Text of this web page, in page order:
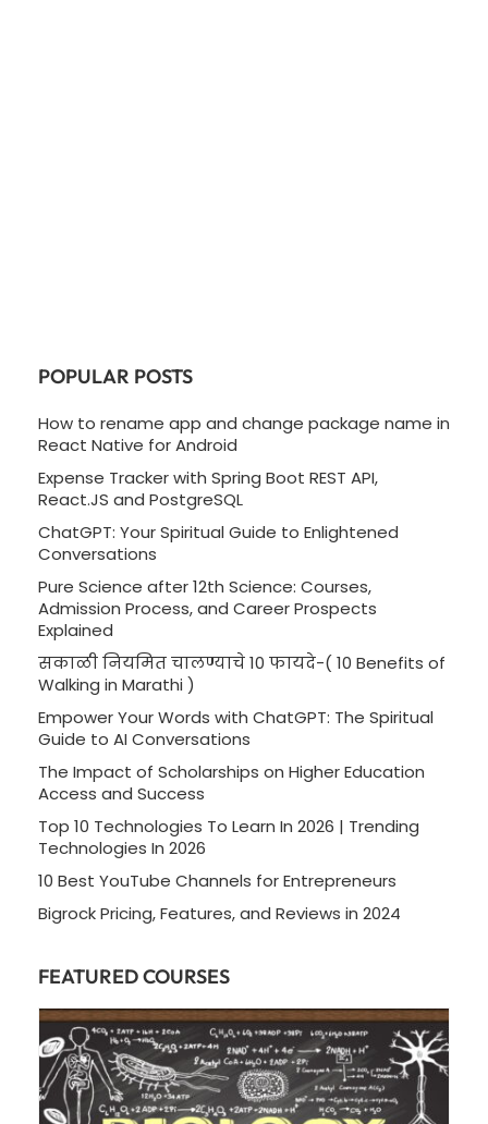
POPULAR POSTS
How to rename app and change package name in
React Native for Android
Expense Tracker with Spring Boot REST API,
React.JS and PostgreSQL
ChatGPT: Your Spiritual Guide to Enlightened
Conversations
Pure Science after 12th Science: Courses,
Admission Process, and Career Prospects
Explained
सकाळी नियमित चालण्याचे 10 फायदे-( 10 Benefits of
Walking in Marathi )
Empower Your Words with ChatGPT: The Spiritual
Guide to AI Conversations
The Impact of Scholarships on Higher Education
Access and Success
Top 10 Technologies To Learn In 2026 | Trending
Technologies In 2026
10 Best YouTube Channels for Entrepreneurs
Bigrock Pricing, Features, and Reviews in 2024
FEATURED COURSES